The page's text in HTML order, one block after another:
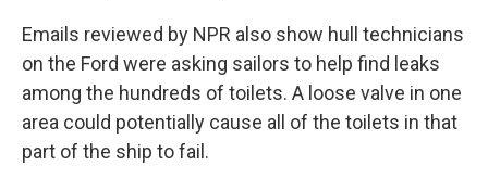
Emails reviewed by NPR also show hull technicians
on the Ford were asking sailors to help find leaks
among the hundreds of toilets. A loose valve in one
area could potentially cause all of the toilets in that
part of the ship to fail.